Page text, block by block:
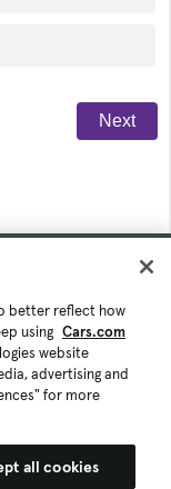
better reflect how
using Cars.com
website
advertising and
for more
all cookies